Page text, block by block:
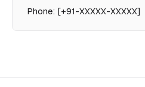
Phone: [+91-XXXXX-XXXXX]